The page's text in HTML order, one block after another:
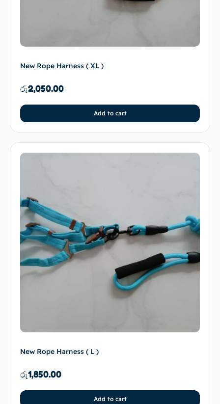
New Rope Harness ( XL )
රු2,050.00
Add to cart
New Rope Harness ( L )
රු1,850.00
Add to cart